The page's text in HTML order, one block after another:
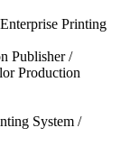
Printing
Publisher /
Production
System /